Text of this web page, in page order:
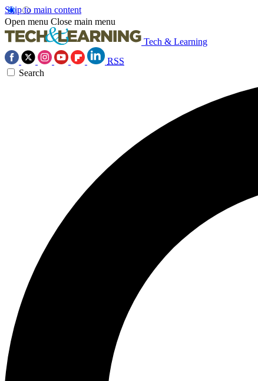
Skip to main content
Open menu Close main menu
Tech & Learning
RSS
Search